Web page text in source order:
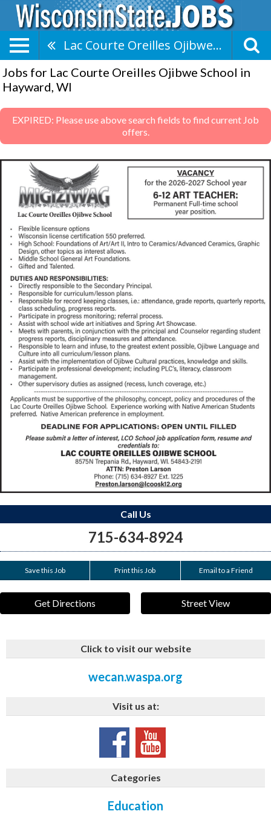
Lac Courte Oreilles Ojibwe School
Jobs for Lac Courte Oreilles Ojibwe School in
Hayward, WI
EXPIRED: Please use above search fields to find current Job
offers.
Call Us
715-634-8924
Save this Job Print this Job Email to a Friend
Get Directions Street View
Click to visit our website
wecan.waspa.org
Visit us at:
Categories
Education